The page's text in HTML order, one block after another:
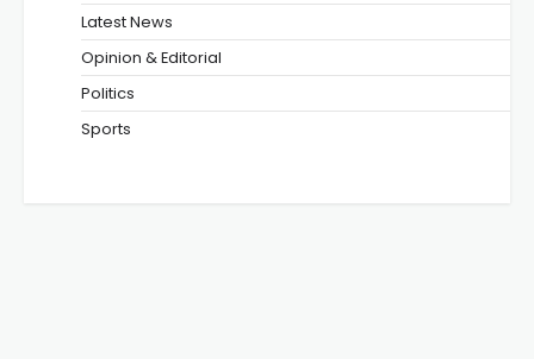
Latest News
Opinion & Editorial
Politics
Sports